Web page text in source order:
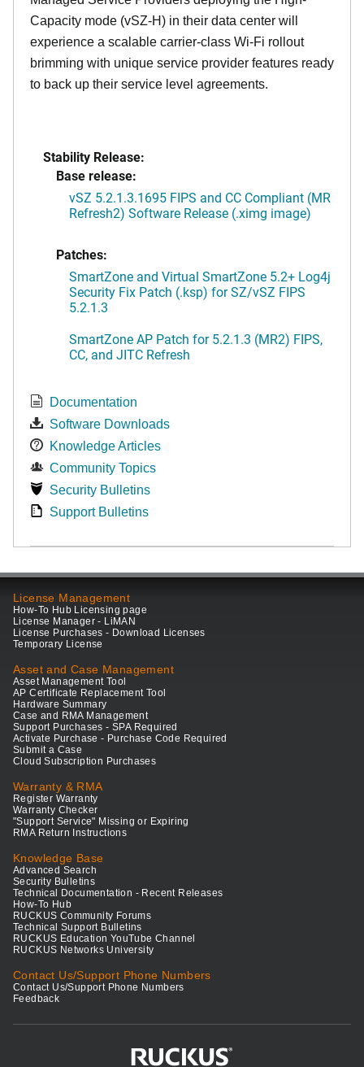
Capacity mode (vSZ-H) in their data center will
experience a scalable carrier-class Wi-Fi rollout
brimming with unique service provider features ready
to back up their service level agreements.
Stability Release:
Base release:
vSZ 5.2.1.3.1695 FIPS and CC Compliant (MR
Refresh2) Software Release (.ximg image)
Patches:
SmartZone and Virtual SmartZone 5.2+ Log4j
Security Fix Patch (.ksp) for SZ/vSZ FIPS
5.2.1.3
SmartZone AP Patch for 5.2.1.3 (MR2) FIPS,
CC, and JITC Refresh
Documentation
Software Downloads
Knowledge Articles
Community Topics
Security Bulletins
Support Bulletins
License Management
How-To Hub Licensing page
License Manager - LiMAN
License Purchases - Download Licenses
Temporary License
Asset and Case Management
Asset Management Tool
AP Certificate Replacement Tool
Hardware Summary
Case and RMA Management
Support Purchases - SPA Required
Activate Purchase - Purchase Code Required
Submit a Case
Cloud Subscription Purchases
Warranty & RMA
Register Warranty
Warranty Checker
"Support Service" Missing or Expiring
RMA Return Instructions
Knowledge Base
Advanced Search
Security Bulletins
Technical Documentation - Recent Releases
How-To Hub
RUCKUS Community Forums
Technical Support Bulletins
RUCKUS Education YouTube Channel
RUCKUS Networks University
Contact Us/Support Phone Numbers
Contact Us/Support Phone Numbers
Feedback